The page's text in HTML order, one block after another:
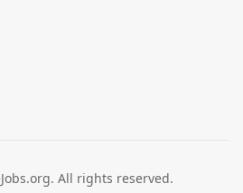
All rights reserved.